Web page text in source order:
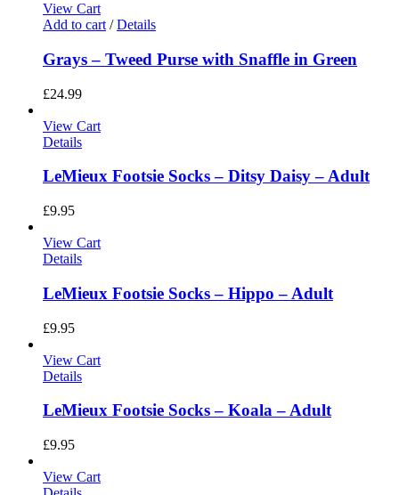
View Cart
Add to cart / Details
Grays – Tweed Purse with Snaffle in Green
£24.99
View Cart
Details
LeMieux Footsie Socks – Ditsy Daisy – Adult
£9.95
View Cart
Details
LeMieux Footsie Socks – Hippo – Adult
£9.95
View Cart
Details
LeMieux Footsie Socks – Koala – Adult
£9.95
View Cart